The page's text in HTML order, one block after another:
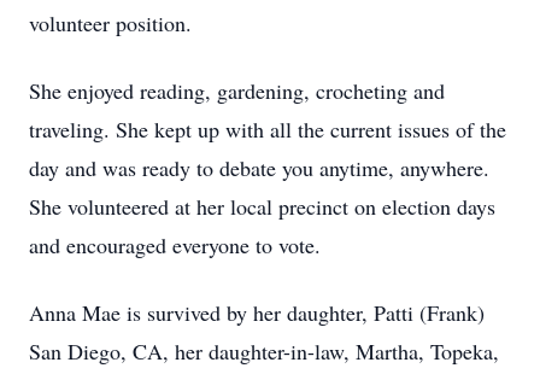
volunteer position.
She enjoyed reading, gardening, crocheting and
traveling. She kept up with all the current issues of the
day and was ready to debate you anytime, anywhere.
She volunteered at her local precinct on election days
and encouraged everyone to vote.
Anna Mae is survived by her daughter, Patti (Frank)
San Diego, CA, her daughter-in-law, Martha, Topeka,